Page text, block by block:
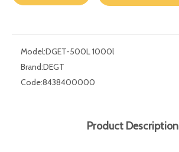
Model:DGET-500L 1000l
Brand:DEGT
Code:8438400000
Product Description